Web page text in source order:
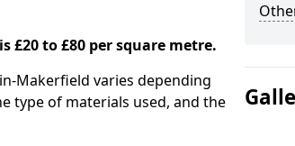
£20 to £80 per square metre.
Makerfield varies depending
type of materials used, and the